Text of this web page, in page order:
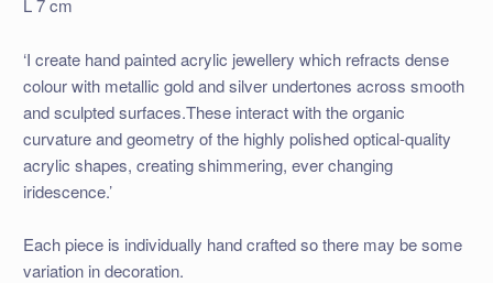
L 7 cm
‘I create hand painted acrylic jewellery which refracts dense
colour with metallic gold and silver undertones across smooth
and sculpted surfaces.These interact with the organic
curvature and geometry of the highly polished optical-quality
acrylic shapes, creating shimmering, ever changing
iridescence.’
Each piece is individually hand crafted so there may be some
variation in decoration.